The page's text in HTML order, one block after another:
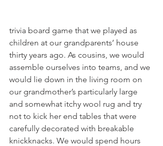
trivia board game that we played as
children at our grandparents’ house
thirty years ago. As cousins, we would
assemble ourselves into teams, and we
would lie down in the living room on
our grandmother’s particularly large
and somewhat itchy wool rug and try
not to kick her end tables that were
carefully decorated with breakable
knickknacks. We would spend hours